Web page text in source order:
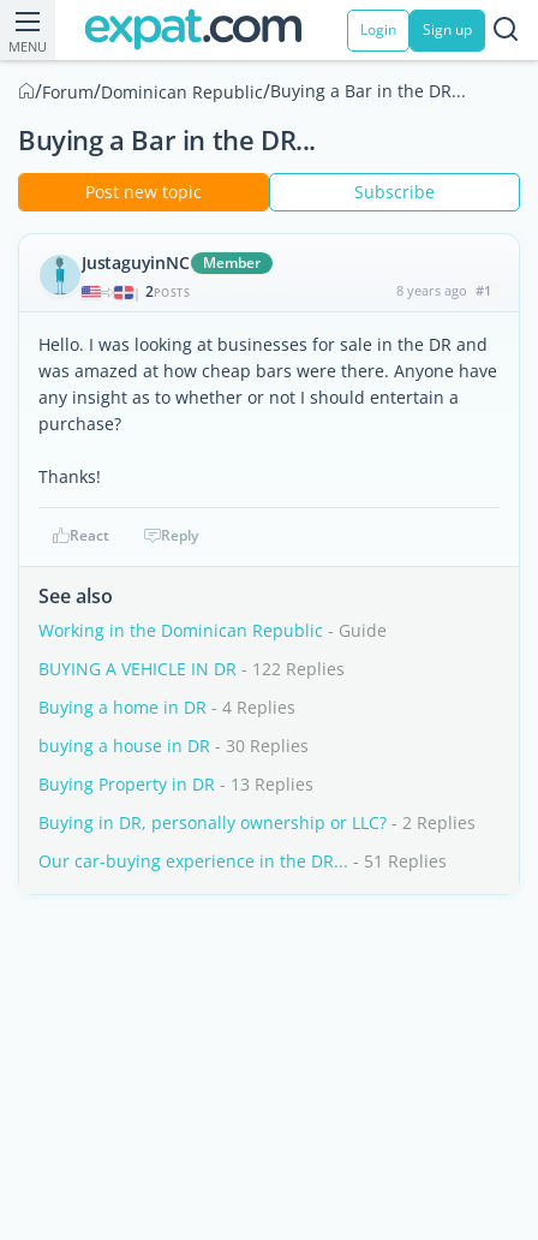
MENU
Login Sign up
/Forum/Dominican Republic/Buying a Bar in the DR...
Buying a Bar in the DR...
Post new topic Subscribe
JustaguyinNC Member
| 2POSTS 8 years ago #1
Hello. I was looking at businesses for sale in the DR and
was amazed at how cheap bars were there. Anyone have
any insight as to whether or not I should entertain a
purchase?
Thanks!
React Reply
See also
Working in the Dominican Republic - Guide
BUYING A VEHICLE IN DR - 122 Replies
Buying a home in DR - 4 Replies
buying a house in DR - 30 Replies
Buying Property in DR - 13 Replies
Buying in DR, personally ownership or LLC? - 2 Replies
Our car-buying experience in the DR... - 51 Replies